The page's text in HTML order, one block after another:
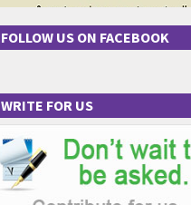
FOLLOW US ON FACEBOOK
WRITE FOR US